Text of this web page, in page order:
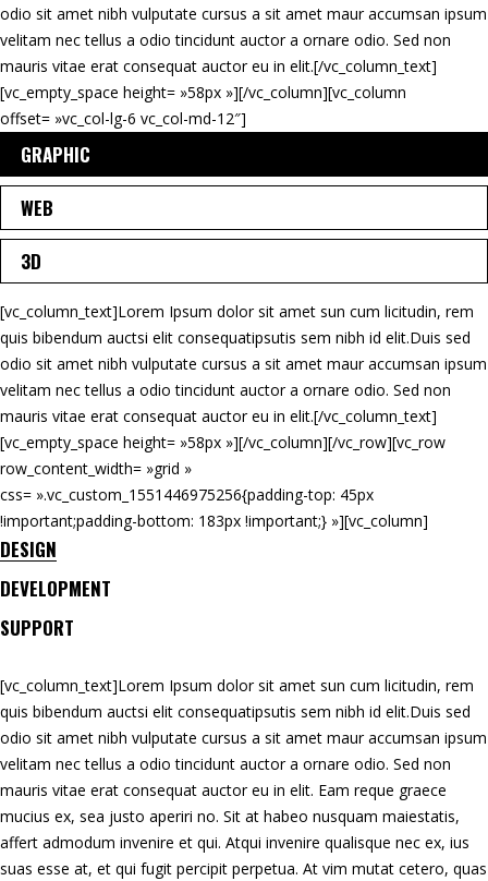
odio sit amet nibh vulputate cursus a sit amet maur accumsan ipsum
velitam nec tellus a odio tincidunt auctor a ornare odio. Sed non
mauris vitae erat consequat auctor eu in elit.[/vc_column_text]
[vc_empty_space height= »58px »][/vc_column][vc_column
offset= »vc_col-lg-6 vc_col-md-12″]
GRAPHIC
WEB
3D
[vc_column_text]Lorem Ipsum dolor sit amet sun cum licitudin, rem
quis bibendum auctsi elit consequatipsutis sem nibh id elit.Duis sed
odio sit amet nibh vulputate cursus a sit amet maur accumsan ipsum
velitam nec tellus a odio tincidunt auctor a ornare odio. Sed non
mauris vitae erat consequat auctor eu in elit.[/vc_column_text]
[vc_empty_space height= »58px »][/vc_column][/vc_row][vc_row
row_content_width= »grid »
css= ».vc_custom_1551446975256{padding-top: 45px
!important;padding-bottom: 183px !important;} »][vc_column]
DESIGN
DEVELOPMENT
SUPPORT
[vc_column_text]Lorem Ipsum dolor sit amet sun cum licitudin, rem
quis bibendum auctsi elit consequatipsutis sem nibh id elit.Duis sed
odio sit amet nibh vulputate cursus a sit amet maur accumsan ipsum
velitam nec tellus a odio tincidunt auctor a ornare odio. Sed non
mauris vitae erat consequat auctor eu in elit. Eam reque graece
mucius ex, sea justo aperiri no. Sit at habeo nusquam maiestatis,
affert admodum invenire et qui. Atqui invenire qualisque nec ex, ius
suas esse at, et qui fugit percipit perpetua. At vim mutat cetero, quas